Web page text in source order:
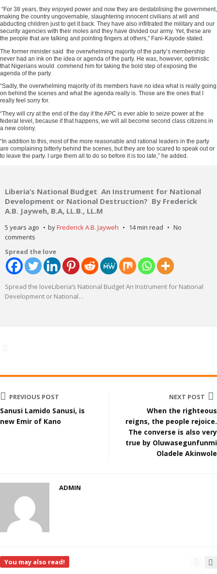
“For 38 years, they enjoyed power and now they are destabilising the government,
making the country ungovernable, slaughtering innocent civilians at will and
abducting children just to get it back. They have also infiltrated the military and our
security agencies with their moles and they have divided our army. Yet, these are
the people that are talking and pointing fingers at others,” Fani-Kayode stated.
The former minister said the overwhelming majority of the party’s membership
never had an ink on the idea or agenda of the party. He was, however, optimistic
that Nigerians would commend him for taking the bold step of exposing the
agenda of the party.
“Sadly, the overwhelming majority of its members have no idea what is really going
on behind the scenes and what the agenda really is. Those are the ones that I
really feel sorry for.
“They will cry at the end of the day if the APC is ever able to seize power at the
federal level, because if that happens, we will all become second class citizens in
a new colony.
“In addition to this, most of the more reasonable and rational leaders in the party
are complaining bitterly behind the scenes, but they are too scared to speak out or
to leave the party. I urge them all to do so before it is too late,” he added.
Liberia’s National Budget An Instrument for National
Development or National Destruction? By Frederick
A.B. Jayweh, B.A, LL.B., LL.M
5 years ago byFrederick A.B. Jayweh 14 min read
No
comments
Spread the love
Spread the loveLiberia’s National Budget An Instrument for National
Development or National…
PREVIOUS POST
Sanusi Lamido Sanusi, is
new Emir of Kano
NEXT POST
When the righteous
reigns, the people rejoice.
The converse is also very
true by Oluwasegunfunmi
Oladele Akinwole
ADMIN
You may also read!